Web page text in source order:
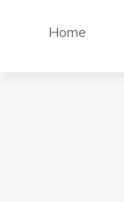
Home